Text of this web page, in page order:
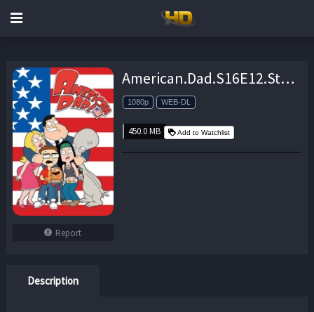
Report
American.Dad.S16E12.Stompe.Le.Monde.1080p.AMZN.WEB-DL.DD+5.1.H.264-CtrlHD – 450.0 MB
1080p WEB-DL
450.0 MB Add to Watchlist
Description